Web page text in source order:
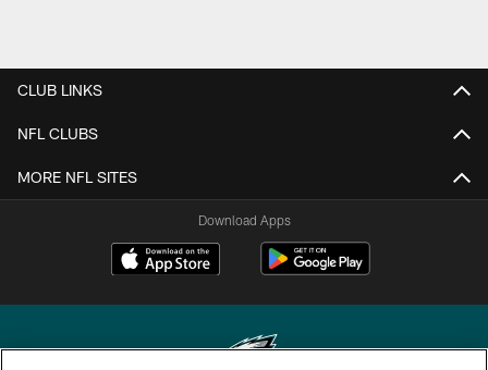
CLUB LINKS
NFL CLUBS
MORE NFL SITES
Download Apps